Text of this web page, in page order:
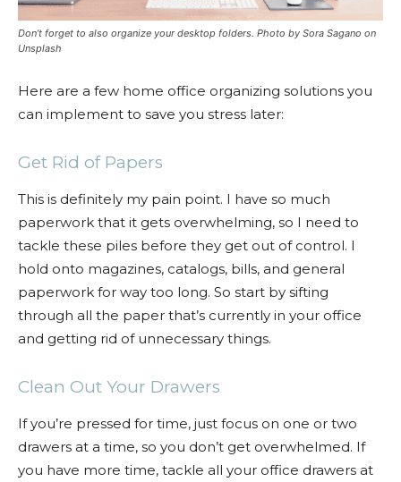
Don’t forget to also organize your desktop folders. Photo by Sora Sagano on
Unsplash
Here are a few home office organizing solutions you
can implement to save you stress later:
Get Rid of Papers
This is definitely my pain point. I have so much
paperwork that it gets overwhelming, so I need to
tackle these piles before they get out of control. I
hold onto magazines, catalogs, bills, and general
paperwork for way too long. So start by sifting
through all the paper that’s currently in your office
and getting rid of unnecessary things.
Clean Out Your Drawers
If you’re pressed for time, just focus on one or two
drawers at a time, so you don’t get overwhelmed. If
you have more time, tackle all your office drawers at